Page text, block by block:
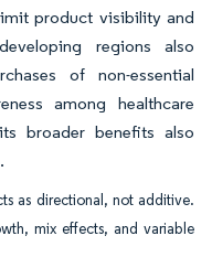
product visibility and
regions also
of non-essential
among healthcare
broader benefits also
as directional, not additive.
mix effects, and variable